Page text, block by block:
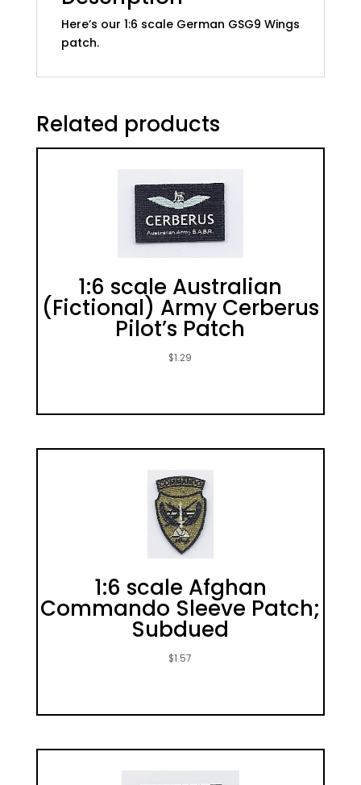
Here’s our 1:6 scale German GSG9 Wings
patch.
Related products
1:6 scale Australian
(Fictional) Army Cerberus
Pilot’s Patch
$1.29
1:6 scale Afghan
Commando Sleeve Patch;
Subdued
$1.57